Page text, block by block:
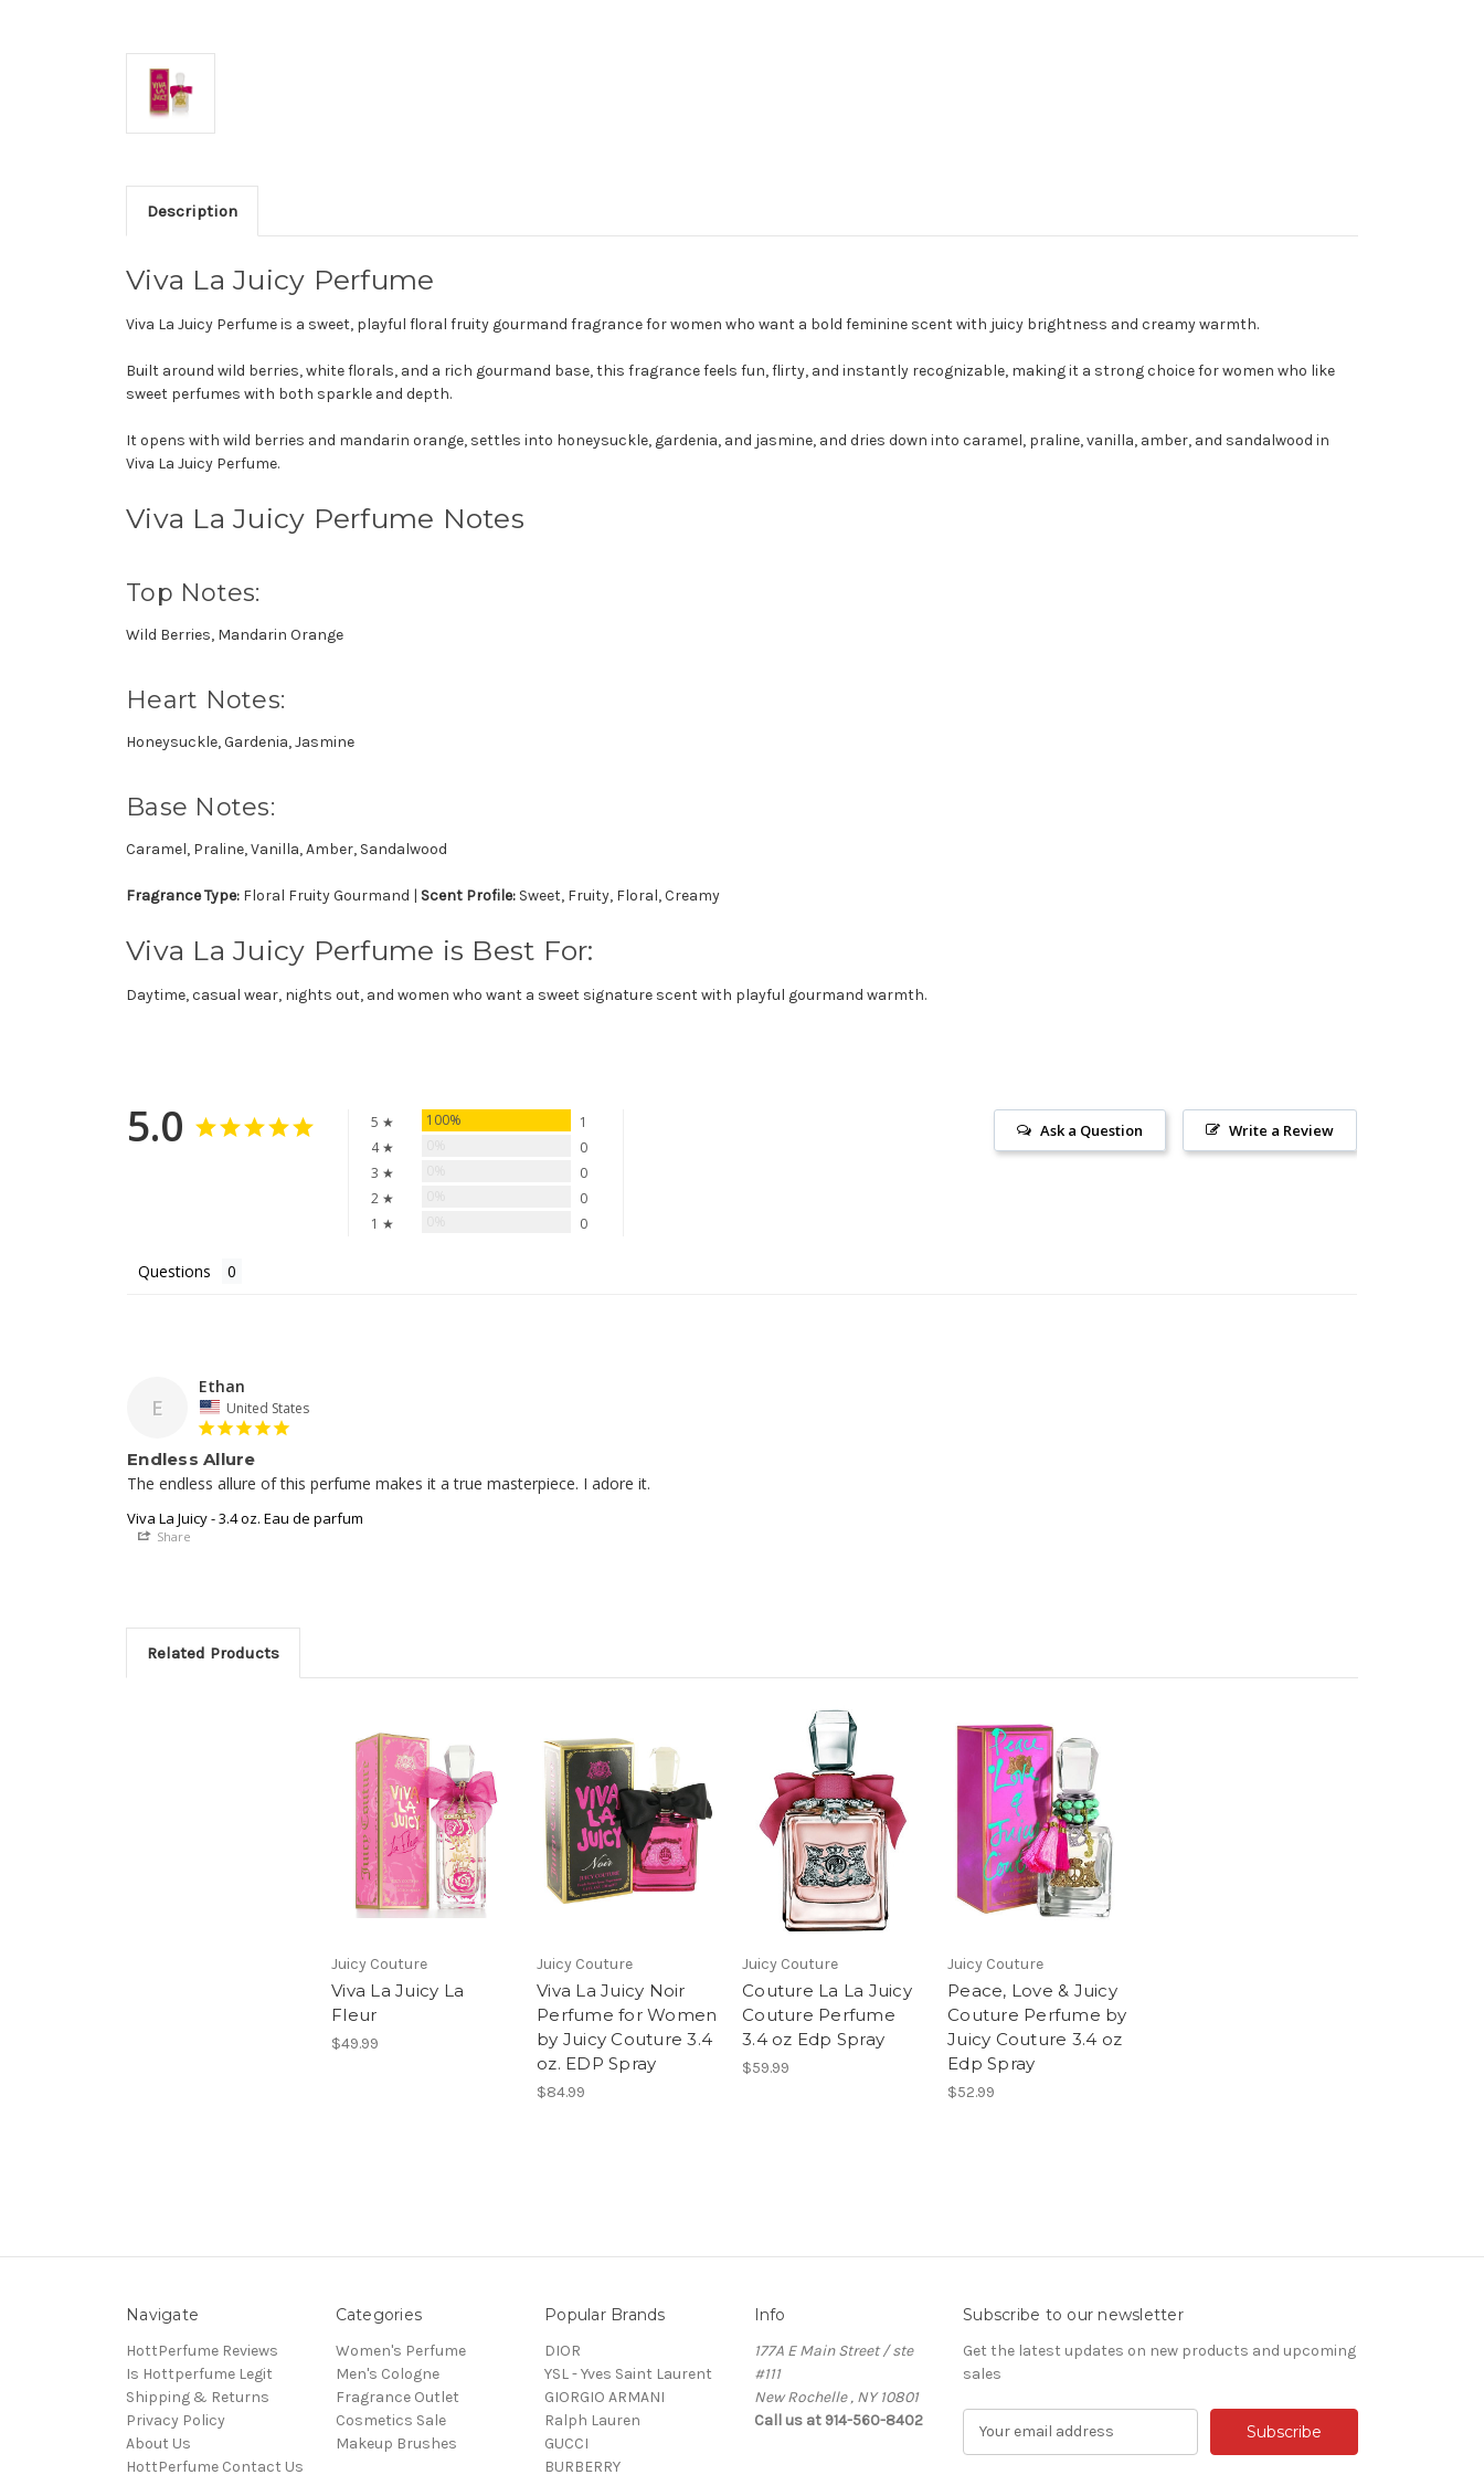
Description
Viva La Juicy Perfume
Viva La Juicy Perfume is a sweet, playful floral fruity gourmand fragrance for women who want a bold feminine scent with juicy brightness and creamy warmth.
Built around wild berries, white florals, and a rich gourmand base, this fragrance feels fun, flirty, and instantly recognizable, making it a strong choice for women who like
sweet perfumes with both sparkle and depth.
It opens with wild berries and mandarin orange, settles into honeysuckle, gardenia, and jasmine, and dries down into caramel, praline, vanilla, amber, and sandalwood in
Viva La Juicy Perfume.
Viva La Juicy Perfume Notes
Top Notes:
Wild Berries, Mandarin Orange
Heart Notes:
Honeysuckle, Gardenia, Jasmine
Base Notes:
Caramel, Praline, Vanilla, Amber, Sandalwood
Fragrance Type: Floral Fruity Gourmand | Scent Profile: Sweet, Fruity, Floral, Creamy
Viva La Juicy Perfume is Best For:
Daytime, casual wear, nights out, and women who want a sweet signature scent with playful gourmand warmth.
5.0 5 ★ 100%
1
4 ★
0
3 ★
0
2 ★
0
1 ★
0
Write a Review
Ask a Question
Questions
E
Ethan
United States
Endless Allure
The endless allure of this perfume makes it a true masterpiece. I adore it.
Viva La Juicy - 3.4 oz. Eau de parfum
Share
Related Products
Juicy Couture
Viva La Juicy La
Fleur
$49.99
Juicy Couture
Viva La Juicy Noir
Perfume for Women
by Juicy Couture 3.4
oz. EDP Spray
$84.99
Juicy Couture
Couture La La Juicy
Couture Perfume
3.4 oz Edp Spray
$59.99
Juicy Couture
Peace, Love & Juicy
Couture Perfume by
Juicy Couture 3.4 oz
Edp Spray
$52.99
Navigate
HottPerfume Reviews
Is Hottperfume Legit
Shipping & Returns
Privacy Policy
About Us
HottPerfume Contact Us
Categories
Women's Perfume
Men's Cologne
Fragrance Outlet
Cosmetics Sale
Makeup Brushes
Popular Brands
DIOR
YSL - Yves Saint Laurent
GIORGIO ARMANI
Ralph Lauren
GUCCI
BURBERRY
Info
177A E Main Street / ste
#111
New Rochelle , NY 10801
Call us at 914-560-8402
Subscribe to our newsletter
Get the latest updates on new products and upcoming
sales